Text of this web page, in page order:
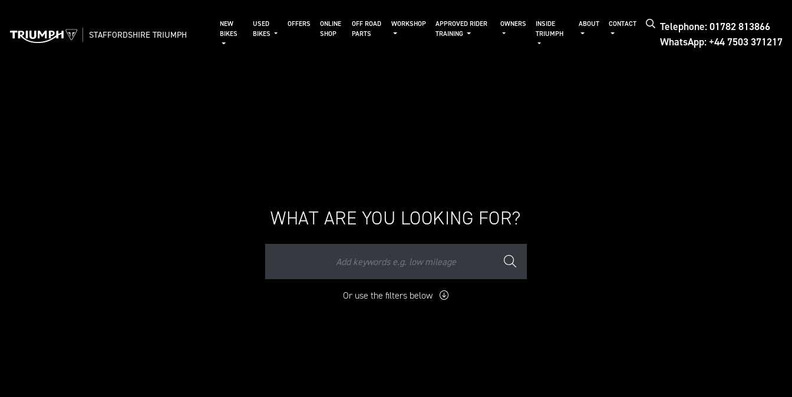
Telephone: 01782 813866
WhatsApp: +44 7503 371217
STAFFORDSHIRE TRIUMPH
NEW
BIKES
USED
BIKES
OFFERS
ONLINE
SHOP
OFF ROAD
PARTS
WORKSHOP
APPROVED RIDER
TRAINING
OWNERS
INSIDE
TRIUMPH
ABOUT CONTACT
WHAT ARE YOU LOOKING FOR?
Or use the filters below